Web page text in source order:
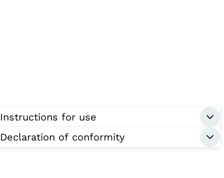
Instructions for use
Declaration of conformity